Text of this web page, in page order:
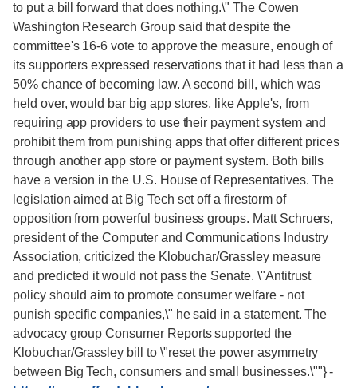
to put a bill forward that does nothing.\" The Cowen
Washington Research Group said that despite the
committee's 16-6 vote to approve the measure, enough of
its supporters expressed reservations that it had less than a
50% chance of becoming law. A second bill, which was
held over, would bar big app stores, like Apple's, from
requiring app providers to use their payment system and
prohibit them from punishing apps that offer different prices
through another app store or payment system. Both bills
have a version in the U.S. House of Representatives. The
legislation aimed at Big Tech set off a firestorm of
opposition from powerful business groups. Matt Schruers,
president of the Computer and Communications Industry
Association, criticized the Klobuchar/Grassley measure
and predicted it would not pass the Senate. \"Antitrust
policy should aim to promote consumer welfare - not
punish specific companies,\" he said in a statement. The
advocacy group Consumer Reports supported the
Klobuchar/Grassley bill to \"reset the power asymmetry
between Big Tech, consumers and small businesses.\""}-